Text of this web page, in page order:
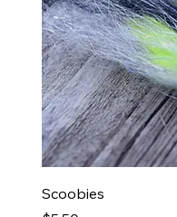
Scoobies